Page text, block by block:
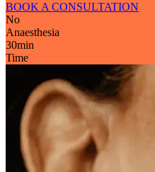
BOOK A CONSULTATION
No
Anaesthesia
30min
Time